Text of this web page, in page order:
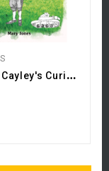
G
Eorge Cayley's Curious Summer